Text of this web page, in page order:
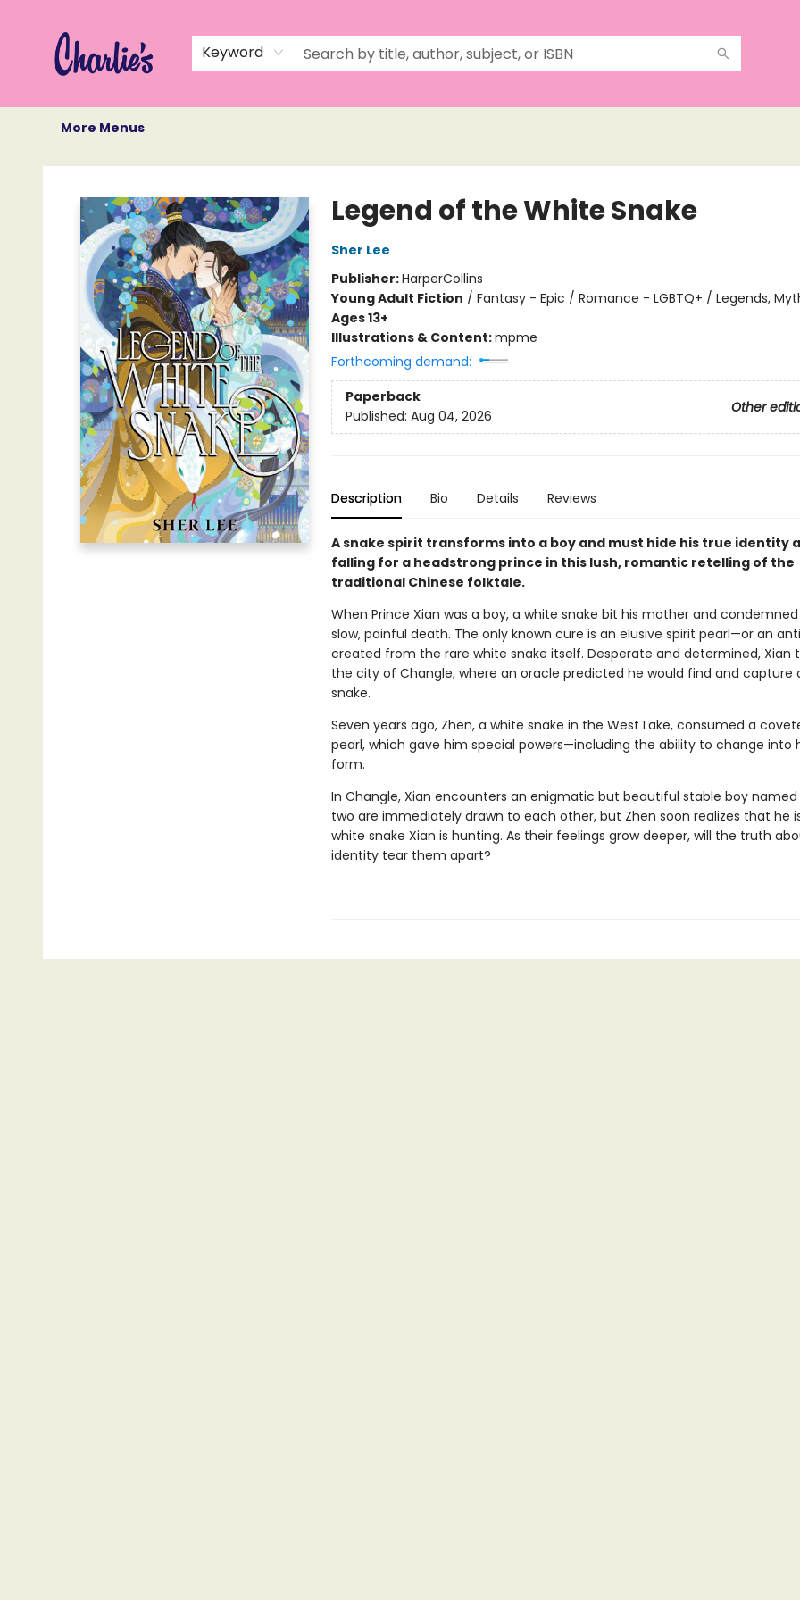
Keyword
More Menus
Charlie's Queer Books
Legend of the White Snake
Sher Lee
Publisher:HarperCollins
Young Adult Fiction / Fantasy - Epic / Romance - LGBTQ+ / Legends,
Ages 13+
Illustrations & Content:mpme
Forthcoming demand:
Paperback
Other
Published: Aug 04, 2026
Description Bio Details Reviews
A snake spirit transforms into a boy and must hide his true identity
falling for a headstrong prince in this lush, romantic retelling of the
traditional Chinese folktale.
When Prince Xian was a boy, a white snake bit his mother and
slow, painful death. The only known cure is an elusive spirit pearl—or an
created from the rare white snake itself. Desperate and determined, Xian
the city of Changle, where an oracle predicted he would find and capture
snake.
Seven years ago, Zhen, a white snake in the West Lake, consumed a
pearl, which gave him special powers—including the ability to change into
form.
In Changle, Xian encounters an enigmatic but beautiful stable boy named
two are immediately drawn to each other, but Zhen soon realizes that he
white snake Xian is hunting. As their feelings grow deeper, will the truth
identity tear them apart?